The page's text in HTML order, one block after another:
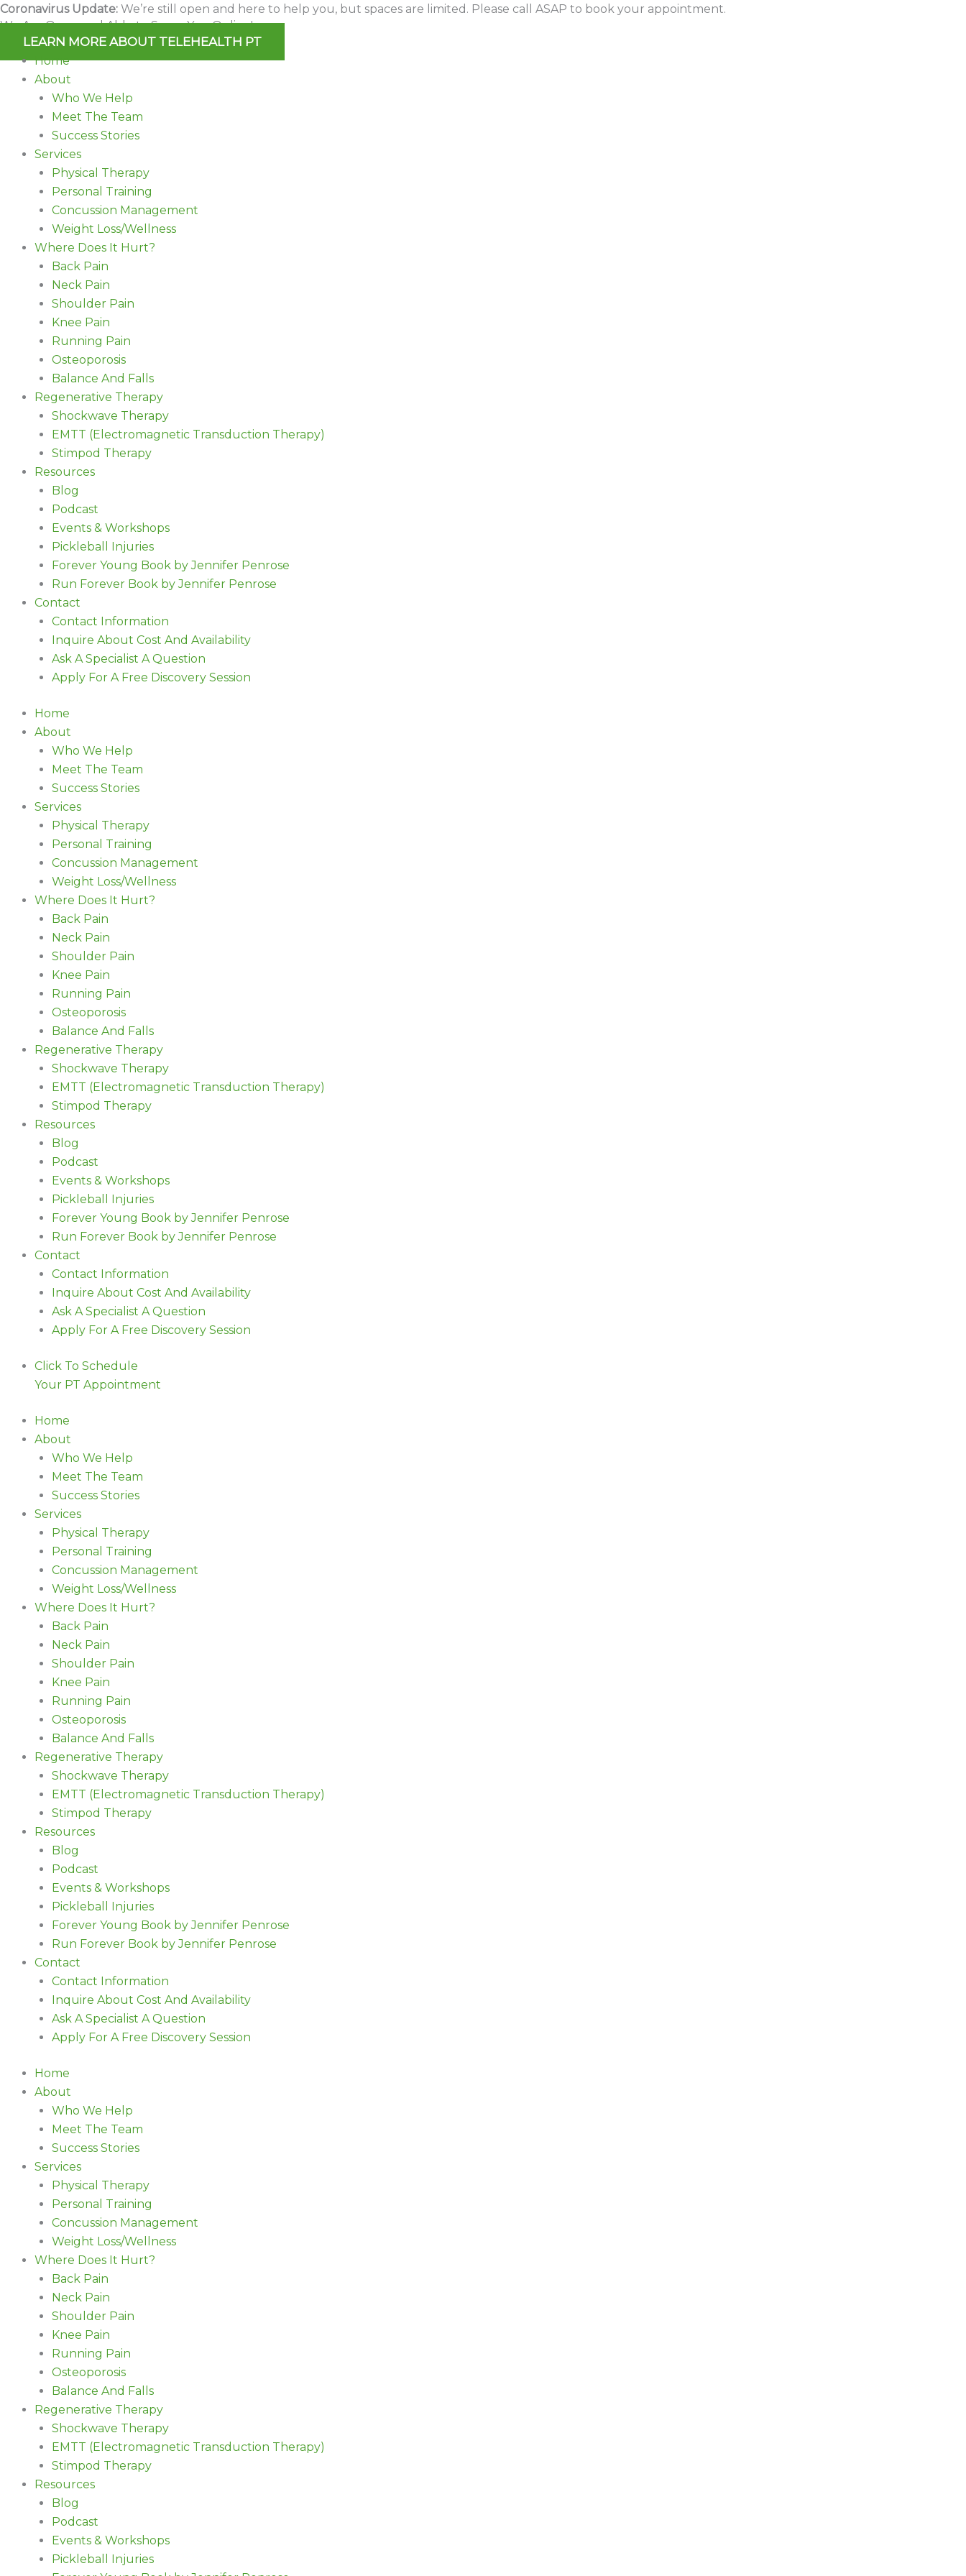
Skip
to
content
Coronavirus Update: We’re still open and here to help you, but spaces are limited. Please call ASAP to book your appointment.
We Are Open and Able to Serve You Online!
LEARN MORE ABOUT TELEHEALTH PT
Home
About
Who We Help
Meet The Team
Success Stories
Services
Physical Therapy
Personal Training
Concussion Management
Weight Loss/Wellness
Where Does It Hurt?
Back Pain
Neck Pain
Shoulder Pain
Knee Pain
Running Pain
Osteoporosis
Balance And Falls
Regenerative Therapy
Shockwave Therapy
EMTT (Electromagnetic Transduction Therapy)
Stimpod Therapy
Resources
Blog
Podcast
Events & Workshops
Pickleball Injuries
Forever Young Book by Jennifer Penrose
Run Forever Book by Jennifer Penrose
Contact
Contact Information
Inquire About Cost And Availability
Ask A Specialist A Question
Apply For A Free Discovery Session
Home
About
Who We Help
Meet The Team
Success Stories
Services
Physical Therapy
Personal Training
Concussion Management
Weight Loss/Wellness
Where Does It Hurt?
Back Pain
Neck Pain
Shoulder Pain
Knee Pain
Running Pain
Osteoporosis
Balance And Falls
Regenerative Therapy
Shockwave Therapy
EMTT (Electromagnetic Transduction Therapy)
Stimpod Therapy
Resources
Blog
Podcast
Events & Workshops
Pickleball Injuries
Forever Young Book by Jennifer Penrose
Run Forever Book by Jennifer Penrose
Contact
Contact Information
Inquire About Cost And Availability
Ask A Specialist A Question
Apply For A Free Discovery Session
Click To Schedule
Your PT Appointment
Home
About
Who We Help
Meet The Team
Success Stories
Services
Physical Therapy
Personal Training
Concussion Management
Weight Loss/Wellness
Where Does It Hurt?
Back Pain
Neck Pain
Shoulder Pain
Knee Pain
Running Pain
Osteoporosis
Balance And Falls
Regenerative Therapy
Shockwave Therapy
EMTT (Electromagnetic Transduction Therapy)
Stimpod Therapy
Resources
Blog
Podcast
Events & Workshops
Pickleball Injuries
Forever Young Book by Jennifer Penrose
Run Forever Book by Jennifer Penrose
Contact
Contact Information
Inquire About Cost And Availability
Ask A Specialist A Question
Apply For A Free Discovery Session
Home
About
Who We Help
Meet The Team
Success Stories
Services
Physical Therapy
Personal Training
Concussion Management
Weight Loss/Wellness
Where Does It Hurt?
Back Pain
Neck Pain
Shoulder Pain
Knee Pain
Running Pain
Osteoporosis
Balance And Falls
Regenerative Therapy
Shockwave Therapy
EMTT (Electromagnetic Transduction Therapy)
Stimpod Therapy
Resources
Blog
Podcast
Events & Workshops
Pickleball Injuries